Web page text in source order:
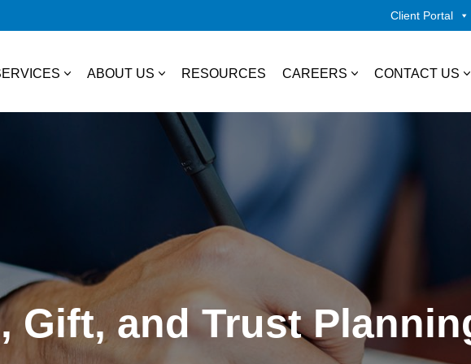
Client Portal
Plans
State & Local Tax
Tax Credits Wealth
ABOUT US
Community Involvement
RESOURCES CAREERS CONTACT US
Gift, and Trust